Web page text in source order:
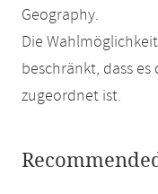
Geography.
Die
beschränkt, dass
zugeordnet ist.